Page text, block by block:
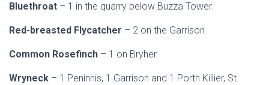
Bluethroat – 1 in the quarry below Buzza Tower.
Red-breasted Flycatcher – 2 on the Garrison.
Common Rosefinch – 1 on Bryher.
Wryneck – 1 Peninnis, 1 Garrison and 1 Porth Killier, St.